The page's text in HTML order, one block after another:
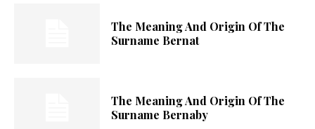
The Meaning And Origin Of The
Surname Bernat
The Meaning And Origin Of The
Surname Bernaby